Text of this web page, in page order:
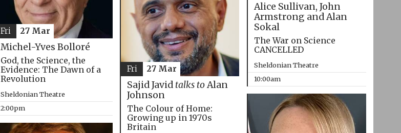
Alice Sullivan, John
Armstrong and Alan
Sokal
The War on Science
CANCELLED
Sheldonian Theatre
10:00am
Michel-Yves Bolloré
God, the Science, the
Evidence: The Dawn of a
Revolution
Sheldonian Theatre
2:00pm
Fri 27 Mar
Sajid Javid talks toAlan
Johnson
The Colour of Home:
Growing up in 1970s
Britain
Fri 27 Mar